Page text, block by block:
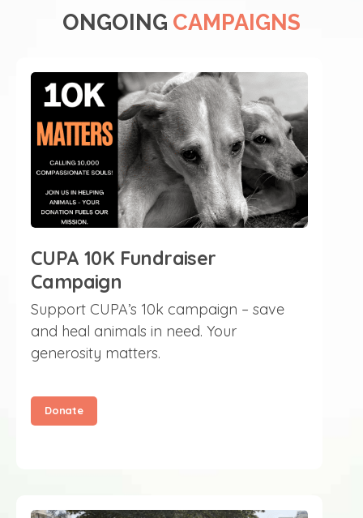
ONGOING CAMPAIGNS
CUPA 10K Fundraiser
Campaign
Support CUPA’s 10k campaign – save
and heal animals in need. Your
generosity matters.
Donate